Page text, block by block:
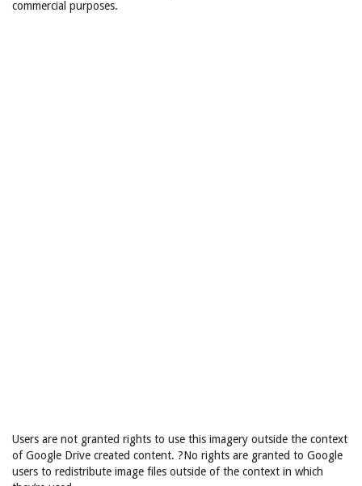
commercial purposes.
Users are not granted rights to use this imagery outside the context
of Google Drive created content. ?No rights are granted to Google
users to redistribute image files outside of the context in which